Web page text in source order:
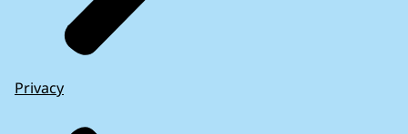
Privacy